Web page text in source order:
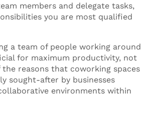
members and delegate tasks,
you are most qualified
a team of people working around
for maximum productivity, not
reasons that coworking spaces
sought-after by businesses
environments within